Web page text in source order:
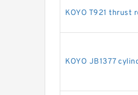
KOYO T921 thrust
KOYO JB1377